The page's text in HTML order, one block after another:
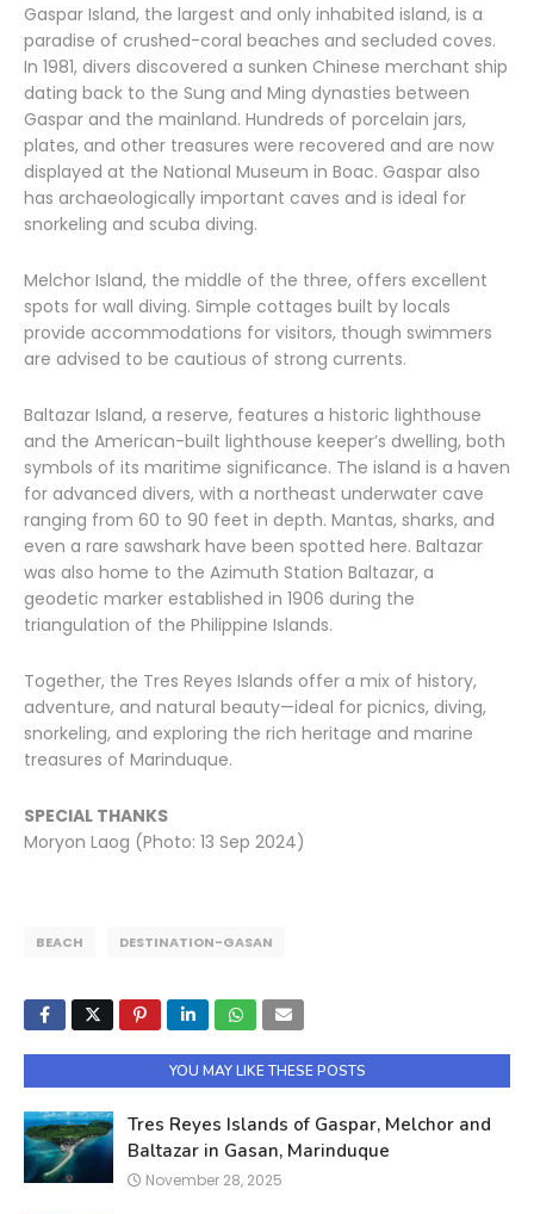
Gaspar Island, the largest and only inhabited island, is a
paradise of crushed-coral beaches and secluded coves.
In 1981, divers discovered a sunken Chinese merchant ship
dating back to the Sung and Ming dynasties between
Gaspar and the mainland. Hundreds of porcelain jars,
plates, and other treasures were recovered and are now
displayed at the National Museum in Boac. Gaspar also
has archaeologically important caves and is ideal for
snorkeling and scuba diving.
Melchor Island, the middle of the three, offers excellent
spots for wall diving. Simple cottages built by locals
provide accommodations for visitors, though swimmers
are advised to be cautious of strong currents.
Baltazar Island, a reserve, features a historic lighthouse
and the American-built lighthouse keeper’s dwelling, both
symbols of its maritime significance. The island is a haven
for advanced divers, with a northeast underwater cave
ranging from 60 to 90 feet in depth. Mantas, sharks, and
even a rare sawshark have been spotted here. Baltazar
was also home to the Azimuth Station Baltazar, a
geodetic marker established in 1906 during the
triangulation of the Philippine Islands.
Together, the Tres Reyes Islands offer a mix of history,
adventure, and natural beauty—ideal for picnics, diving,
snorkeling, and exploring the rich heritage and marine
treasures of Marinduque.
SPECIAL THANKS
Moryon Laog (Photo: 13 Sep 2024)
BEACH DESTINATION-GASAN
YOU MAY LIKE THESE POSTS
Tres Reyes Islands of Gaspar, Melchor and
Baltazar in Gasan, Marinduque
November 28, 2025